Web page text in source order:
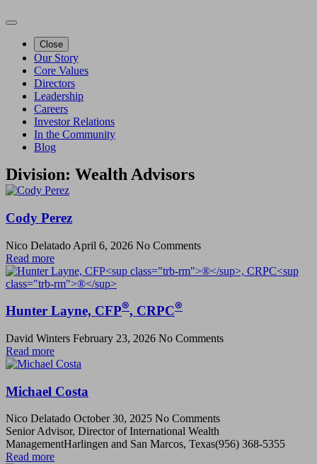
Close
Our Story
Core Values
Directors
Leadership
Careers
Investor Relations
In the Community
Blog
Division: Wealth Advisors
Cody Perez
Nico Delatado April 6, 2026 No Comments
Read more
Hunter Layne, CFP®, CRPC®
David Winters February 23, 2026 No Comments
Read more
Michael Costa
Nico Delatado October 30, 2025 No Comments
Senior Advisor, Director of International Wealth
ManagementHarlingen and San Marcos, Texas(956) 368-5355
Read more